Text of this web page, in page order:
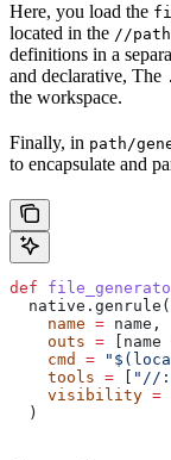
Here, you load the
located in the //path
definitions in a
and declarative, The
the workspace.
Finally, in path/
to encapsulate and
def
  native.genrule(
    name
= name,
    outs
= [name
    cmd
=
    tools
= "//
    visibility
=
  )